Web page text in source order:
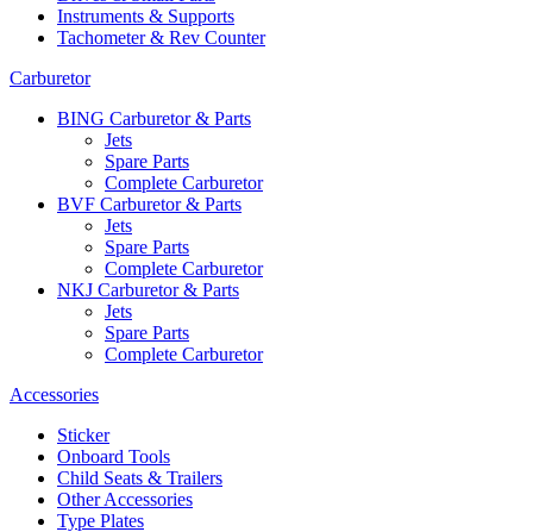
Instruments & Supports
Tachometer & Rev Counter
Carburetor
BING Carburetor & Parts
Jets
Spare Parts
Complete Carburetor
BVF Carburetor & Parts
Jets
Spare Parts
Complete Carburetor
NKJ Carburetor & Parts
Jets
Spare Parts
Complete Carburetor
Accessories
Sticker
Onboard Tools
Child Seats & Trailers
Other Accessories
Type Plates